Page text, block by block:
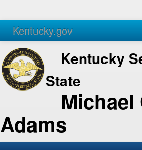
Kentucky.gov
Agencies Services
Kentucky
State
Michael
Adams